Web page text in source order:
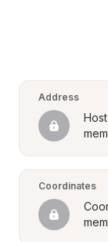
Address
Coordinates